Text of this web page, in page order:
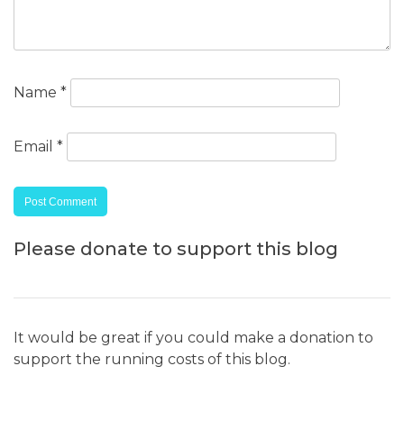
Name *
Email *
Please donate to support this blog
It would be great if you could make a donation to
support the running costs of this blog.